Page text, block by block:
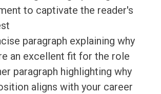
to captivate the reader's
paragraph explaining why
an excellent fit for the role
paragraph highlighting why
aligns with your career